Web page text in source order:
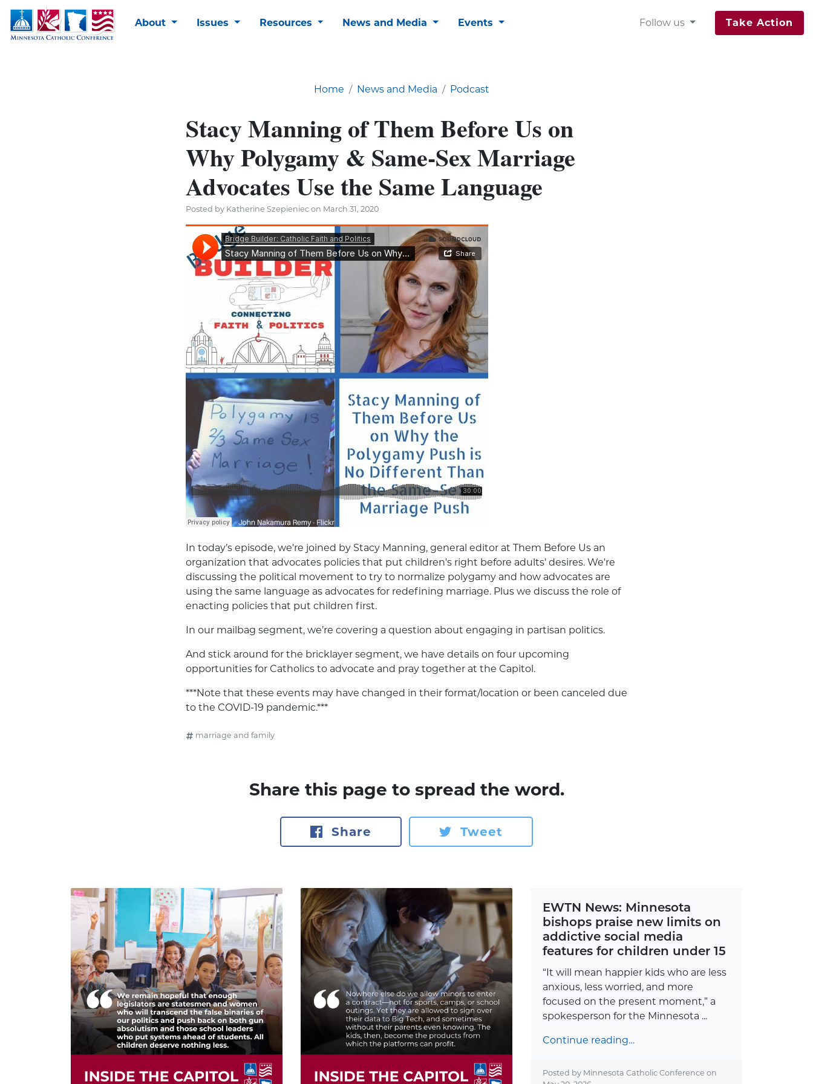
About Issues Resources News and Media Events Follow us Take Action
Home News and Media Podcast
Stacy Manning of Them Before Us on
Why Polygamy & Same-Sex Marriage
Advocates Use the Same Language
Posted by Katherine Szepieniec on March 31, 2020
In today’s episode, we're joined by Stacy Manning, general editor at Them Before Us an
organization that advocates policies that put children's right before adults' desires. We're
discussing the political movement to try to normalize polygamy and how advocates are
using the same language as advocates for redefining marriage. Plus we discuss the role of
enacting policies that put children first.
In our mailbag segment, we’re covering a question about engaging in partisan politics.
And stick around for the bricklayer segment, we have details on four upcoming
opportunities for Catholics to advocate and pray together at the Capitol.
***Note that these events may have changed in their format/location or been canceled due
to the COVID-19 pandemic.***
marriage and family
Share this page to spread the word.
Share Tweet
EWTN News: Minnesota
bishops praise new limits on
addictive social media
features for children under 15
“It will mean happier kids who are less
anxious, less worried, and more
focused on the present moment,” a
spokesperson for the Minnesota ...
Continue reading…
Posted by Minnesota Catholic Conference on